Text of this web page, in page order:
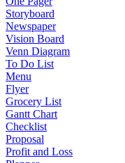
Storyboard
Newspaper
Vision Board
Venn Diagram
To Do List
Menu
Flyer
Grocery List
Gantt Chart
Checklist
Proposal
Profit and Loss